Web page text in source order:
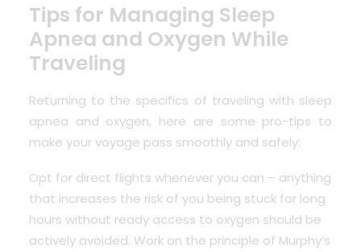
Tips for Managing Sleep
Apnea and Oxygen While
Traveling
Returning to the specifics of traveling with sleep
apnea and oxygen, here are some pro-tips to
make your voyage pass smoothly and safely:
Opt for direct flights whenever you can – anything
that increases the risk of you being stuck for long
hours without ready access to oxygen should be
actively avoided. Work on the principle of Murphy’s